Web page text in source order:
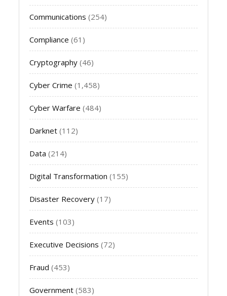
Communications (254)
Compliance (61)
Cryptography (46)
Cyber Crime (1,458)
Cyber Warfare (484)
Darknet (112)
Data (214)
Digital Transformation (155)
Disaster Recovery (17)
Events (103)
Executive Decisions (72)
Fraud (453)
Government (583)